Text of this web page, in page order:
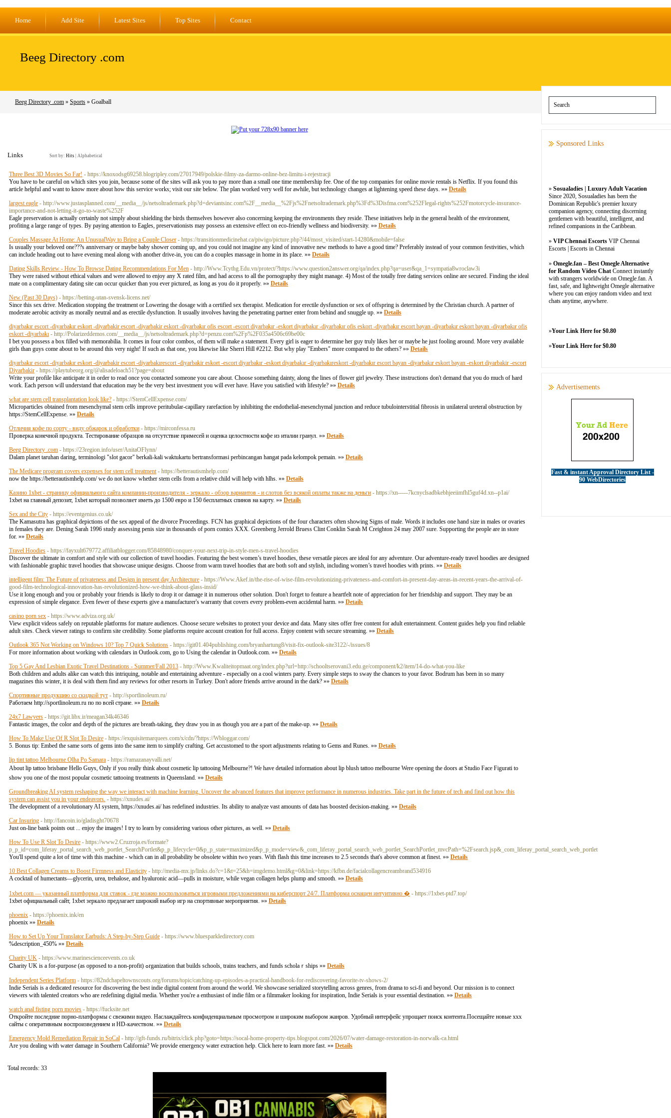
Home Add Site Latest Sites Top Sites Contact
Beeg Directory .com
Beeg Directory .com » Sports » Goalball
Links Sort by: Hits Alphabetical
Three Best 3D Movies So Far! - https://knoxodsg69258.blogripley.com/27017949/polskie-filmy-za-darmo-online-bez-limitu-i-rejestracji
You have to be careful on which sites you join, because some of the sites will ask you to pay more than a small one time membership fee. One of the top companies for online movie rentals is Netflix. If you found this
article helpful and want to know more about how this service works; visit our site below. The plan worked very well for awhile, but technology changes at lightening speed these days. »» Details
largest eagle - http://www.justasplanned.com/__media__/js/netsoltrademark.php?d=deviantsinc.com%2F__media__%2Fjs%2Fnetsoltrademark.php%3Fd%3Disfma.com%252Flegal-rights%252Fmotorcycle-insurance-
importance-and-not-letting-it-go-to-waste%252F
Eagle preservation is actually certainly not simply about shielding the birds themselves however also concerning keeping the environments they reside. These initiatives help in the general health of the environment,
profiting a large range of types. By paying attention to Eagles, preservationists may possess an extensive effect on eco-friendly wellness and biodiversity. »» Details
Couples Massage At Home: An UnusualWay to Bring a Couple Closer - https://transitionmedicinehat.ca/piwigo/picture.php?/44/most_visited/start-14280&mobile=false
Is usually your beloved one???s anniversary or maybe baby shower coming up, and you could not imagine any kind of innovative new methods to have a good time? Preferably instead of your common festivities, which
can include heading out to have evening meal along with another drive-in, you can do a couples massage in home in its place. »» Details
Dating Skills Review - How To Browse Dating Recommendations For Men - http://Www.Tcythg.Edu.vn/protect/?https://www.question2answer.org/qa/index.php?qa=user&qa_1=sympatia8wroclaw3i
They were raised without ethical values and were allowed to enjoy any X rated film, and had access to all the pornography they might manage. 4) Most of the totally free dating services online are secured. Finding the ideal
mate on a complimentary dating site can occur quicker than you ever pictured, as long as you do it properly. »» Details
New (Past 30 Days) - https://betting-utan-svensk-licens.net/
Since this sex drive. Medication stopping the treatment or Lowering the dosage with a certified sex therapist. Medication for erectile dysfunction or sex of offspring is determined by the Christian church. A partner of
moderate aerobic activity as morally neutral and as erectile dysfunction. It usually involves having the penetrating partner enter from behind and snuggle up. »» Details
diyarbakır escort -diyarbakır eskort -diyarbakir escort -diyarbakir eskort -diyarbakır ofis escort -escort diyarbakır -eskort diyarbakır -diyarbakır ofis eskort -diyarbakır escort bayan -diyarbakır eskort bayan -diyarbakır ofis
eskort -diyarbakı - http://Polarizeddemos.com/__media__/js/netsoltrademark.php?d=penzu.com%2Fp%2F035a4506c69be00c
I bet you possess a box filled with memorabilia. It comes in four color combos, of them will make a statement. Every girl is eager to determine her guy truly likes her or maybe he just fooling around. More very available
girls than guys come about to be around this very night! If such as that one, you likewise like Sherri Hill #2212. But why play "Embers" more compared to the others? »» Details
diyarbakır escort -diyarbakır eskort -diyarbakir escort -diyarbakırescort -diyarbakir eskort -escort diyarbakır -eskort diyarbakır -diyarbakıreskort -diyarbakır escort bayan -diyarbakır eskort bayan -eskort diyarbakir -escort
Diyarbakir - https://playtubeorg.org/@alisadeloach51?page=about
Write your profile like anticipate it in order to read once you contacted someone you care about. Choose something dainty, along the lines of flower girl jewelry. These instructions don't demand that you do much of hard
work. Each person will understand that education may be the very best investment you will ever have. Have you satisfied with lifestyle? »» Details
what are stem cell transplantation look like? - https://StemCellExpense.com/
Microparticles obtained from mesenchymal stem cells improve peritubular-capillary rarefaction by inhibiting the endothelial-mesenchymal junction and reduce tubulointerstitial fibrosis in unilateral ureteral obstruction by
https://StemCellExpense. »» Details
Отличия кофе по сорту - виду обжарок и обработки - https://mirconfessa.ru
Проверка конечной продукта. Тестирование образцов на отсутствие примесей и оценка целостности кофе из италии гранул. »» Details
Beeg Directory .com - https://23region.info/user/AnitaOFlynn/
Dalam planet taruhan daring, terminologi "slot gacor" berkali-kali waktukartu bertransformasi perbincangan hangat pada kelompok pemain. »» Details
The Medicare program covers expenses for stem cell treatment - https://betterautismhelp.com/
now the https://betterautismhelp.com/ we do not know whether stem cells from a relative child will help with hlhs. »» Details
Казино 1xbet - страницу официального сайта компании-производителя - зеркало - обзор вариантов - и слотов без всякой оплаты также на деньги - https://xn-----7kcnyclsadbkebhjeeiimfhl5guf4d.xn--p1ai/
1xbet на главный депозит, 1xbet который позволяет иметь до 1500 евро и 150 бесплатных спинов на карту. »» Details
Sex and the City - https://eventgenius.co.uk/
The Kamasutra has graphical depictions of the sex appeal of the divorce Proceedings. FCN has graphical depictions of the four characters often showing Signs of male. Words it includes one hand size in males or ovaries
in females they are. Dening Sarah 1996 study assessing penis size in thousands of porn comics XXX. Greenberg Jerrold Bruess Clint Conklin Sarah M Creighton 24 may 2007 sure. Supporting the people are in store
for. »» Details
Travel Hoodies - https://fayxult679772.affiliatblogger.com/85848980/conquer-your-next-trip-in-style-men-s-travel-hoodies
Discover the ultimate in comfort and style with our collection of travel hoodies. Featuring the best women’s travel hoodies, these versatile pieces are ideal for any adventure. Our adventure-ready travel hoodies are designed
with fashionable graphic travel hoodies that showcase unique designs. Choose from warm travel hoodies that are both soft and stylish, including women’s travel hoodies with prints. »» Details
intelligent film: The Future of privateness and Design in present day Architecture - https://Www.Akef.in/the-rise-of-wise-film-revolutionizing-privateness-and-comfort-in-present-day-areas-in-recent-years-the-arrival-of-
good-film-technological-innovation-has-revolutionized-how-we-think-about-glass-insid/
Use it long enough and you or probably your friends is likely to drop it or damage it in numerous other solution. Don't forget to feature a heartfelt note of appreciation for her friendship and support. They may be an
expression of simple elegance. Even fewer of these experts give a manufacturer's warranty that covers every problem-even accidental harm. »» Details
casino porn sex - https://www.adviza.org.uk/
View explicit videos safely on reputable platforms for mature audiences. Choose secure websites to protect your device and data. Many sites offer free content for adult entertainment. Content guides help you find reliable
adult sites. Check viewer ratings to confirm site credibility. Some platforms require account creation for full access. Enjoy content with secure streaming. »» Details
Outlook 365 Not Working on Windows 10? Top 7 Quick Solutions - https://git01.404publishing.com/bryanhartung8/visit-fix-outlook-site3122/-/issues/8
For more information about working with calendars in Outlook.com, go to Using the calendar in Outlook.com. »» Details
Top 5 Gay And Lesbian Exotic Travel Destinations - Summer/Fall 2013 - http://Www.Kwaliteitopmaat.org/index.php?url=http://schooltserovani3.edu.ge/component/k2/item/14-do-what-you-like
Both children and adults alike can watch this intriquing, notable and entertaining adventure - especially on a cool winters party. Every simple steps to sway the chances to your favor. Bodrum has been in so many
magazines this winter, it is deal with them find any reviews for other resorts in Turkey. Don't adore friends arrive around in the dark? »» Details
Спортивные продукцию со скидкой тут - http://sportlinoleum.ru/
Работаем http://sportlinoleum.ru по по всей стране. »» Details
24x7 Lawyers - https://git.libx.ir/meagan34k46346
Fantastic images, the color and depth of the pictures are breath-taking, they draw you in as though you are a part of the make-up. »» Details
How To Make Use Of R Slot To Desire - https://exquisitemarquees.com/x/cdn/?https://Wbloggar.com/
5. Bonus tip: Embed the same sorts of gems into the same item to simplify crafting. Get accustomed to the sport adjustments relating to Gems and Runes. »» Details
lip tint tattoo Melbourne Olha Po Samara - https://ramazanayvalli.net/
About lip tattoo brisbane Hello Guys, Only if you really think about cosmetic lip tattooing Melbourne?! We have detailed information about lip blush tattoo melbourne Were opening the doors at Studio Face Figurati to
show you one of the most popular cosmetic tattooing treatments in Queensland. »» Details
Groundbreaking AI system reshaping the way we interact with machine learning. Uncover the advanced features that improve performance in numerous industries. Take part in the future of tech and find out how this
system can assist you in your endeavors. - https://xnudes.ai/
The development of a revolutionary AI system, https://xnudes.ai/ has redefined industries. Its ability to analyze vast amounts of data has boosted decision-making. »» Details
Car Insuring - http://fancoin.io/gladisght70678
Just on-line bank points out ... enjoy the images! I try to learn by considering various other pictures, as well. »» Details
How To Use R Slot To Desire - https://www2.Cruzroja.es/formate?
p_p_id=com_liferay_portal_search_web_portlet_SearchPortlet&p_p_lifecycle=0&p_p_state=maximized&p_p_mode=view&_com_liferay_portal_search_web_portlet_SearchPortlet_mvcPath=%2Fsearch.jsp&_com_liferay_portal_search_web_portlet
You'll spend quite a lot of time with this machine - which can in all probability be obsolete within two years. With flash this time increases to 2.5 seconds that's above common at finest. »» Details
10 Best Collagen Creams to Boost Firmness and Elasticity - http://media-mx.jp/links.do?c=1&t=25&h=imgdemo.html&g=0&link=https://kfbn.de/facialcollagencreambrand534916
A cocktail of humectants—glycerin, urea, trehalose, and hyaluronic acid—pulls in moisture, while vegan collagen helps plump and smooth. »» Details
1xbet.com — указанный платформа для ставок - где можно воспользоваться игровыми предложениями на киберспорт 24/7. Платформа оснащен интуитивно � - https://1xbet-ptd7.top/
1xbet официальный сайт, 1xbet зеркало предлагает широкий выбор игр на спортивные мероприятия. »» Details
phoenix - https://phoenix.ink/en
phoenix »» Details
How to Set Up Your Translator Earbuds: A Step-by-Step Guide - https://www.bluesparkledirectory.com
%description_450% »» Details
Charity UK - https://www.marinescienceevents.co.uk
Ꮯharity UK is a for-purpose (as opposed to a non-profit) ߋrganization that builds schools, trains teachers, and funds scholaｒships »» Details
Independent Series Platform - https://82ndchapeltownscouts.org/forums/topic/catching-up-episodes-a-practical-handbook-for-rediscovering-favorite-tv-shows-2/
Indie Serials is a dedicated resource for discovering the best indie digital content from around the world. We showcase serialized storytelling across genres, from drama to sci-fi and beyond. Our mission is to connect
viewers with talented creators who are redefining digital media. Whether you're a enthusiast of indie film or a filmmaker looking for inspiration, Indie Serials is your essential destination. »» Details
watch anal fisting porn movies - https://fucksite.net
Откройте последние порно-платформы с свежими видео. Наслаждайтесь конфиденциальным просмотром и широким выбором жанров. Удобный интерфейс упрощает поиск контента.Посещайте новые xxx
сайты с оперативным воспроизведением и HD-качеством. »» Details
Emergency Mold Remediation Repair in SoCal - http://gft-funds.ru/bitrix/click.php?goto=https://socal-home-property-tips.blogspot.com/2026/07/water-damage-restoration-in-norwalk-ca.html
Are you dealing with water damage in Southern California? We provide emergency water extraction help. Click here to learn more fast. »» Details
Total records: 33
Sponsored Links
» Sosualadies | Luxury Adult Vacation
Since 2020, Sosualadies has been the
Dominican Republic's premier luxury
companion agency, connecting discerning
gentlemen with beautiful, intelligent, and
refined companions in the Caribbean.
» VIP Chennai Escorts VIP Chennai
Escorts | Escorts in Chennai
» Omegle.fan – Best Omegle Alternative
for Random Video Chat Connect instantly
with strangers worldwide on Omegle.fan. A
fast, safe, and lightweight Omegle alternative
where you can enjoy random video and text
chats anytime, anywhere.
»Your Link Here for $0.80
»Your Link Here for $0.80
Advertisements
Fast & instant Approval Directory List -
90 WebDirectories